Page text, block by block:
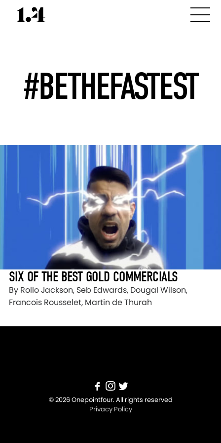
#BETHEFASTEST
SIX OF THE BEST GOLD COMMERCIALS
By Rollo Jackson, Seb Edwards, Dougal Wilson,
Francois Rousselet, Martin de Thurah
© 2026 Onepointfour. All rights reserved
Privacy Policy